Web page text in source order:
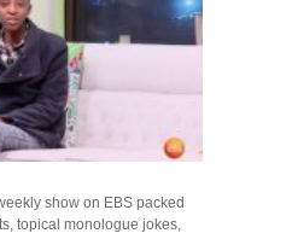
show on EBS packed
topical monologue jokes,